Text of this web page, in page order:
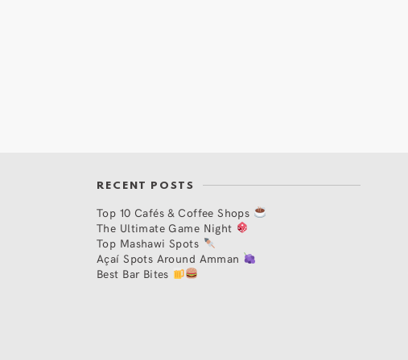
RECENT POSTS
Top 10 Cafés & Coffee Shops
The Ultimate Game Night
Top Mashawi Spots
Açaí Spots Around Amman
Best Bar Bites